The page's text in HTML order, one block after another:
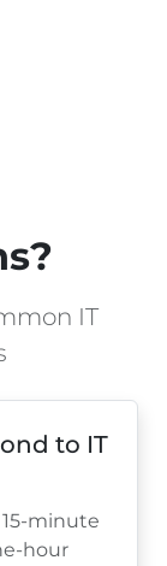
IT
to IT
minute
hour